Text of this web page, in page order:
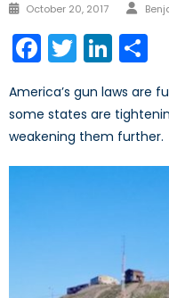
Posted
October 20, 2017
Facebook
Twitter
America’s gun laws are
some states are
weakening them further.